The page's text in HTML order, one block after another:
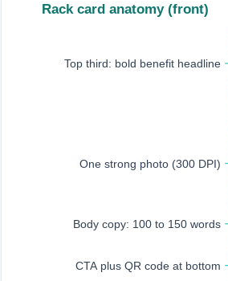
Rack card anatomy (front)
Top third: bold benefit headline
One strong photo (300 DPI)
Body copy: 100 to 150 words
CTA plus QR code at bottom